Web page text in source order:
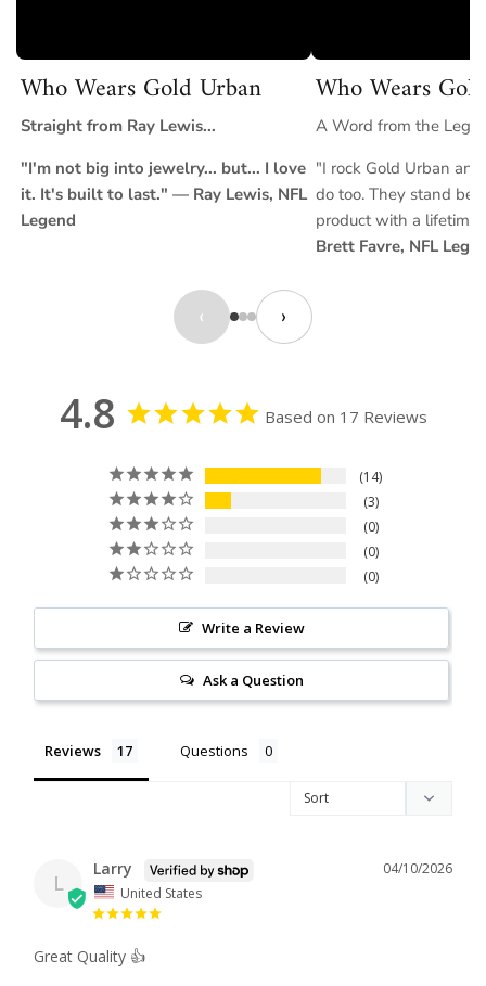
Who Wears Gold Urban
Straight from Ray Lewis...
"I'm not big into jewelry... but... I love
it. It's built to last." — Ray Lewis, NFL
Legend
Who Wears
A Word from the
"I rock Gold Urban
do too. They stand
product with a
Brett Favre, NFL
‹ ›
4.8 Based on 17 Reviews
14
3
0
0
0
Write a Review
Ask a Question
Reviews Questions
L
04/10/2026
Larry
United States
Great Quality 👍